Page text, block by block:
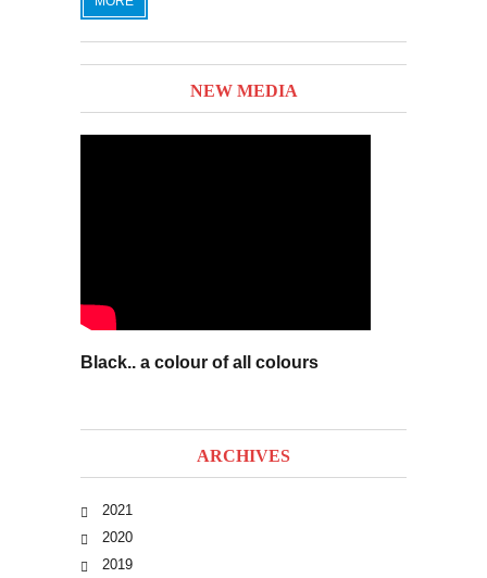
NEW MEDIA
Black.. a colour of all colours
ARCHIVES
2021
2020
2019